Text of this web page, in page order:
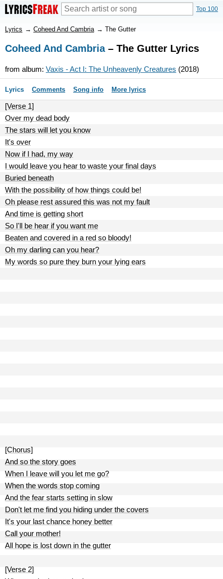
Top 100
Lyrics → Coheed And Cambria → The Gutter
Coheed And Cambria– The Gutter Lyrics
from album: Vaxis - Act I: The Unheavenly Creatures (2018)
Lyrics Comments Song info More lyrics
[Verse 1]
Over my dead body
The stars will let you know
It's over
Now if I had, my way
I would leave you hear to waste your final days
Buried beneath
With the possibility of how things could be!
Oh please rest assured this was not my fault
And time is getting short
So I'll be hear if you want me
Beaten and covered in a red so bloody!
Oh my darling can you hear?
My words so pure they burn your lying ears
[Chorus]
And so the story goes
When I leave will you let me go?
When the words stop coming
And the fear starts setting in slow
Don't let me find you hiding under the covers
It's your last chance honey better
Call your mother!
All hope is lost down in the gutter
[Verse 2]